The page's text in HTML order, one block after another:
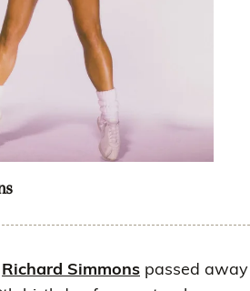
Richard Simmons passed away